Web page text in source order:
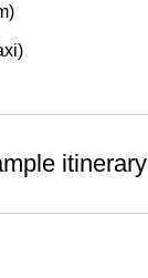
itinerary